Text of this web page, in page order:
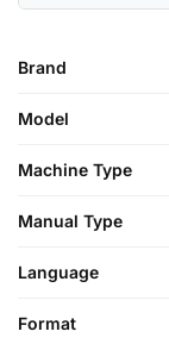
Brand
Model
Machine Type
Manual Type
Language
Format